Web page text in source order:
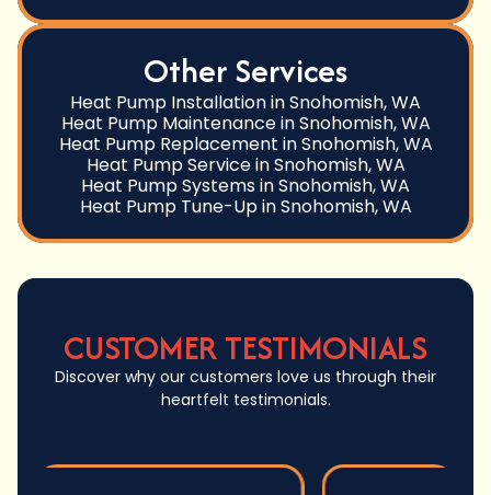
Other Services
Heat Pump Installation in Snohomish, WA
Heat Pump Maintenance in Snohomish, WA
Heat Pump Replacement in Snohomish, WA
Heat Pump Service in Snohomish, WA
Heat Pump Systems in Snohomish, WA
Heat Pump Tune-Up in Snohomish, WA
CUSTOMER TESTIMONIALS
Discover why our customers love us through their
heartfelt testimonials.